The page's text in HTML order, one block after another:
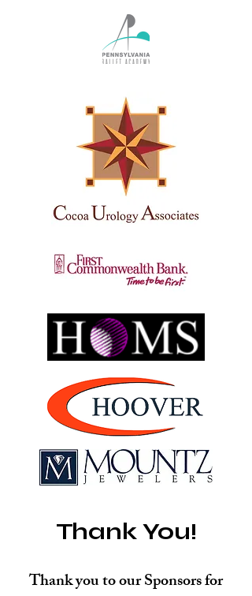
Thank You!
Thank you to our Sponsors for